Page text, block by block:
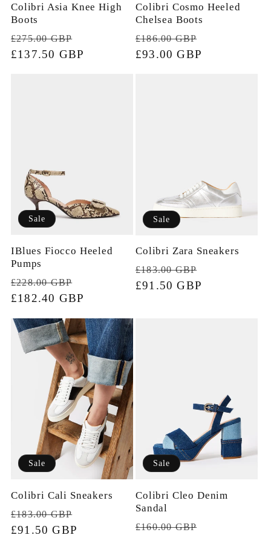
Colibri Asia Knee High
Boots
Regular
price
£275.00 GBP
price
£137.50 GBP
Colibri Cosmo Heeled
Chelsea Boots
Regular
price
£186.00 GBP
£93.00 GBP
Sale
IBlues Fiocco Heeled
Pumps
Regular
price
£228.00 GBP
price
£182.40 GBP
Sale
Colibri Zara Sneakers
Regular
price
£183.00 GBP
£91.50 GBP
Sale
Colibri Cali Sneakers
Regular
price
£183.00 GBP
£91.50 GBP
Sale
Colibri Cleo Denim
Sandal
Regular
£160.00 GBP